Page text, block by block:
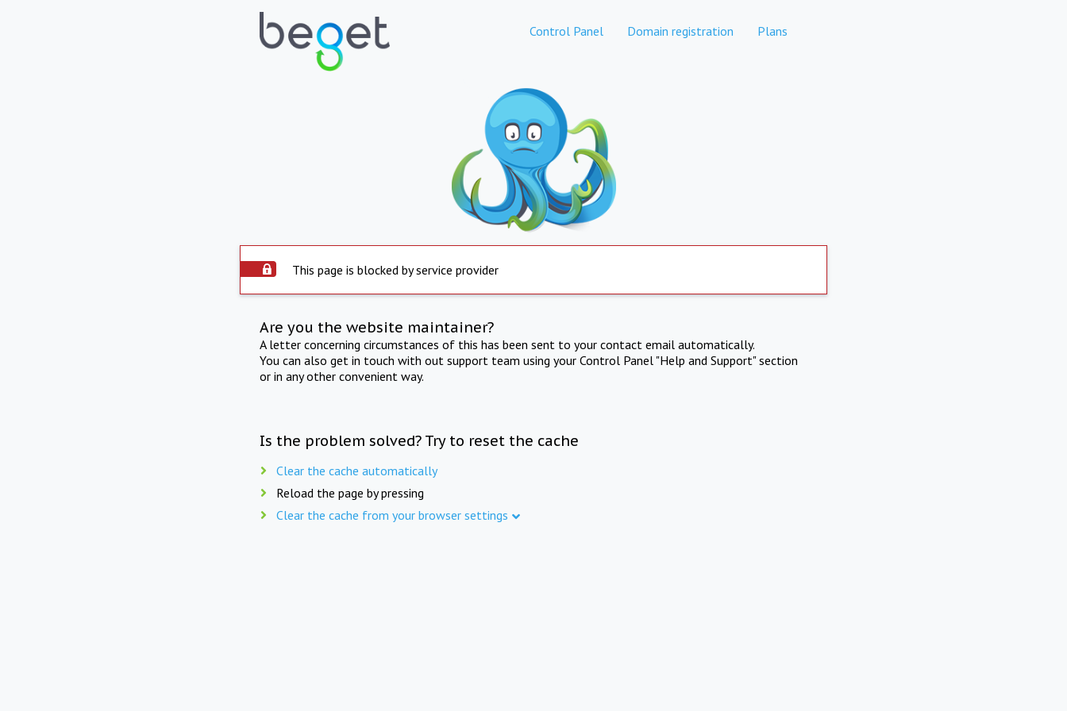
Control Panel Domain registration Plans
This page is blocked by service provider
Are you the website maintainer?
A letter concerning circumstances of this has been sent to your contact email automatically.
You can also get in touch with out support team using your Control Panel "Help and Support" section
or in any other convenient way.
Is the problem solved? Try to reset the cache
Clear the cache automatically
Reload the page by pressing
Clear the cache from your browser settings